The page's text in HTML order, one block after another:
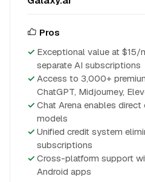
Pros
Exceptional value at
separate AI subscriptions
Access to 3,000+
ChatGPT, Midjourney,
Chat Arena enables
models
Unified credit system
subscriptions
Cross-platform support
Android apps